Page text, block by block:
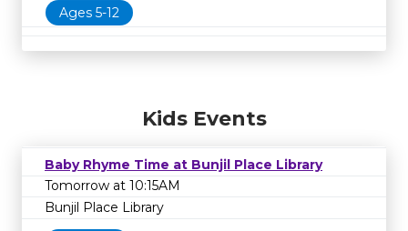
Ages 5-12
Kids Events
Baby Rhyme Time at Bunjil Place Library
Tomorrow at 10:15AM
Bunjil Place Library